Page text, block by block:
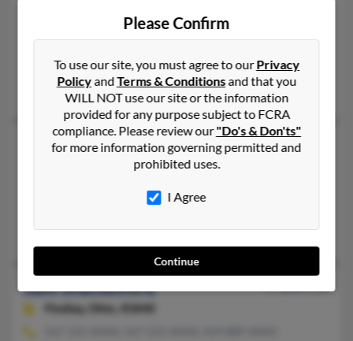
California, 95630
Folsom, CA
Tim Shackelford
Sam Shackelford
Texas, 78717
Gary Shackelford, Marcia Sackelford, Sam Shackelford
Sam Shackelford
Findlay,
Ohio, 45840
Please Confirm
To use our site, you must agree to ourPrivacy
PolicyandTerms & Conditionsand that you
WILL NOT use our site or the information
provided for any purpose subject to FCRA
compliance. Please review our"Do's & Don'ts"
for more information governing permitted and
prohibited uses.
I Agree
Continue